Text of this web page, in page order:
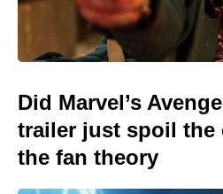
Did Marvel’s
trailer just spoil the
the fan theory